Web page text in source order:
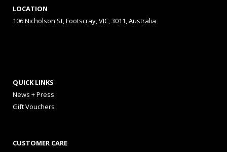
LOCATION
106 Nicholson St, Footscray, VIC, 3011, Australia
QUICK LINKS
News + Press
Gift Vouchers
CUSTOMER CARE